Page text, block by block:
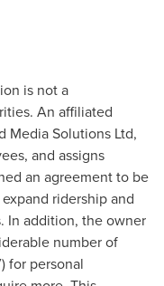
is not a
An affiliated
Media Solutions Ltd,
and assigns
an agreement to be
ridership and
In addition, the owner
number of
for personal